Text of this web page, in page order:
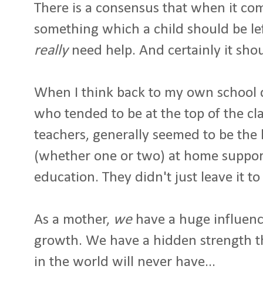
There is a consensus that when it
something which a child should be
reallyneed help. And certainly it
When I think back to my own school
who tended to be at the top of the
teachers, generally seemed to be
(whether one or two) at home
education. They didn't just leave it to
As a mother, wehave a huge
growth. We have a hidden strength
in the world will never have...